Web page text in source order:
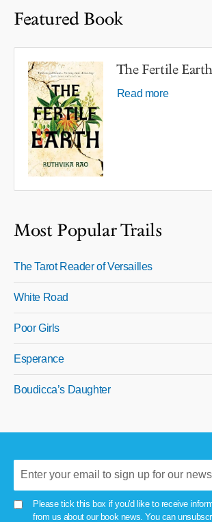
Featured Book
The Fertile Earth
Read more
Most Popular Trails
The Tarot Reader of Versailles
White Road
Poor Girls
Esperance
Boudicca’s Daughter
Please tick this box if you'd like to receive
from us about our book news. You can